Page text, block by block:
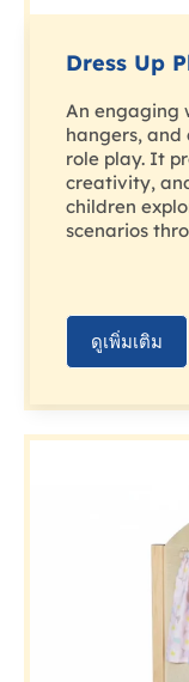
Dress Up
An engaging
hangers,
role play. It
creativity,
children
scenarios
ดูเพิ่มเติม